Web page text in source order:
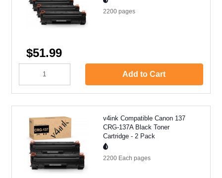
2200 pages
$51.99
Add to Cart
v4ink Compatible Canon 137
CRG-137A Black Toner
Cartridge - 2 Pack
2200 Each pages